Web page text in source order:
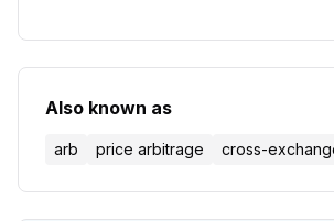
Also known as
arb price arbitrage cross-